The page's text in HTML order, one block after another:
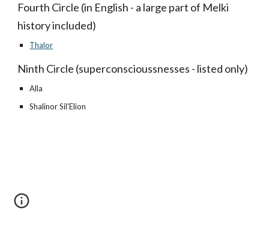
Fourth Circle (in English - a large part of Melki
history included)
Thalor
Ninth Circle (superconscioussnesses - listed only)
Alla
Shalinor Sil'Elion